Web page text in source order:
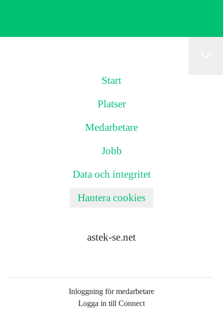
Start
Platser
Medarbetare
Jobb
Data och integritet
Hantera cookies
astek-se.net
Inloggning för medarbetare
Logga in till Connect